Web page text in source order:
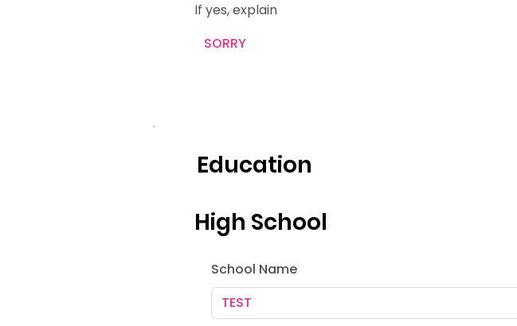
High School
School Name
Education
If yes, explain